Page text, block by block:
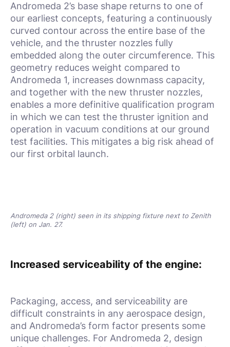
Andromeda 2’s base shape returns to one of
our earliest concepts, featuring a continuously
curved contour across the entire base of the
vehicle, and the thruster nozzles fully
embedded along the outer circumference. This
geometry reduces weight compared to
Andromeda 1, increases downmass capacity,
and together with the new thruster nozzles,
enables a more definitive qualification program
in which we can test the thruster ignition and
operation in vacuum conditions at our ground
test facilities. This mitigates a big risk ahead of
our first orbital launch.
Andromeda 2 (right) seen in its shipping fixture next to Zenith
(left) on Jan. 27.
Increased serviceability of the engine:
Packaging, access, and serviceability are
difficult constraints in any aerospace design,
and Andromeda’s form factor presents some
unique challenges. For Andromeda 2, design